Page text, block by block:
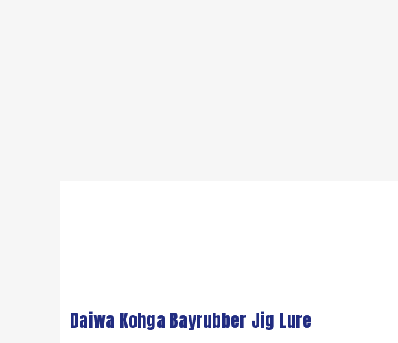
Daiwa Kohga Bayrubber Jig Lure